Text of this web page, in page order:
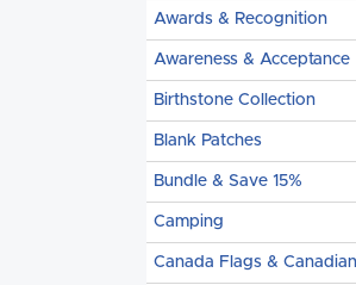
Awards & Recognition
Awareness & Acceptance
Birthstone Collection
Blank Patches
Bundle & Save 15%
Camping
Canada Flags &